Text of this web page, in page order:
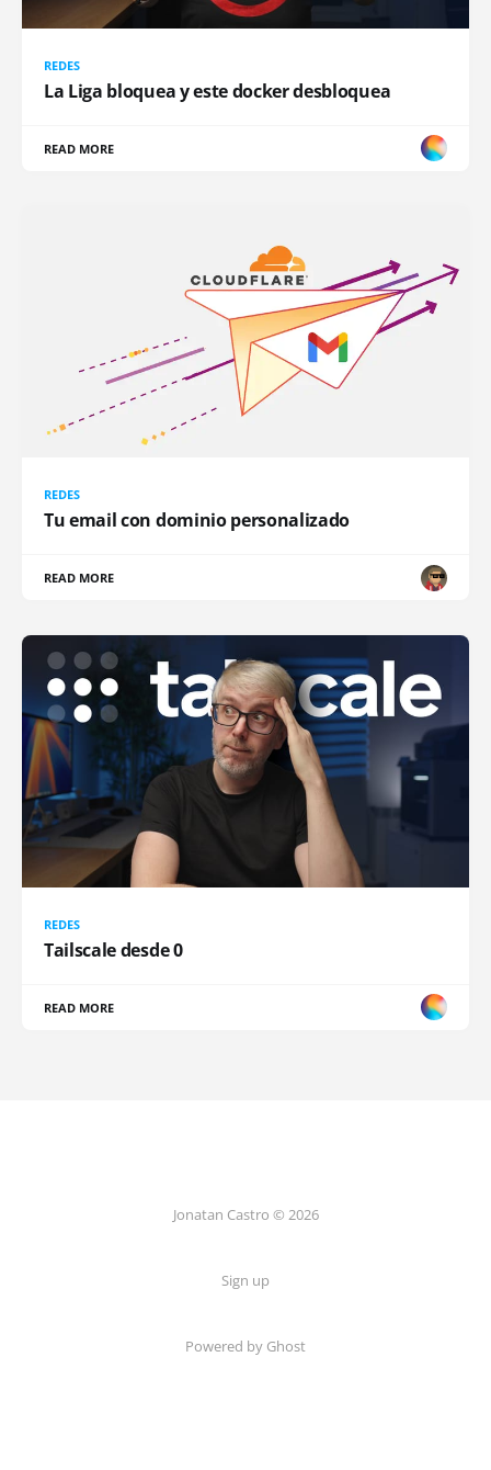
REDES
La Liga bloquea y este docker desbloquea
READ MORE
REDES
Tu email con dominio personalizado
READ MORE
REDES
Tailscale desde 0
READ MORE
Jonatan Castro © 2026
Sign up
Powered by Ghost